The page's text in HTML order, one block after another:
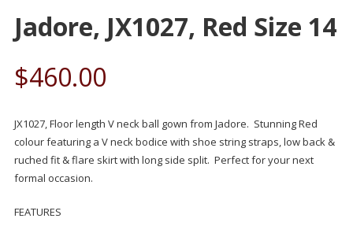
Jadore, JX1027, Red Size 14
$460.00
JX1027, Floor length V neck ball gown from Jadore. Stunning Red
colour featuring a V neck bodice with shoe string straps, low back &
ruched fit & flare skirt with long side split. Perfect for your next
formal occasion.
FEATURES